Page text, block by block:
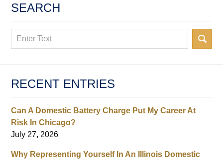
SEARCH
Search
RECENT ENTRIES
Can A Domestic Battery Charge Put My Career At
Risk In Chicago?
July 27, 2026
Why Representing Yourself In An Illinois Domestic